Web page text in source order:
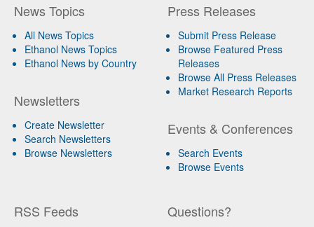
News Topics
All News Topics
Ethanol News Topics
Ethanol News by Country
Newsletters
Create Newsletter
Search Newsletters
Browse Newsletters
Press Releases
Submit Press Release
Browse Featured Press
Releases
Browse All Press Releases
Market Research Reports
Events & Conferences
Search Events
Browse Events
RSS Feeds Questions?